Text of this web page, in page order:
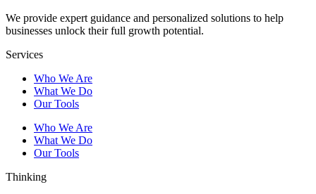
We provide expert guidance and personalized solutions to help
businesses unlock their full growth potential.
Services
Who We Are
What We Do
Our Tools
Who We Are
What We Do
Our Tools
Thinking